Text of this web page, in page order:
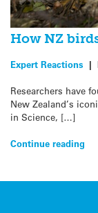
How NZ
Expert Reactions |
Researchers have
New Zealand’s
in Science, […]
Continue reading